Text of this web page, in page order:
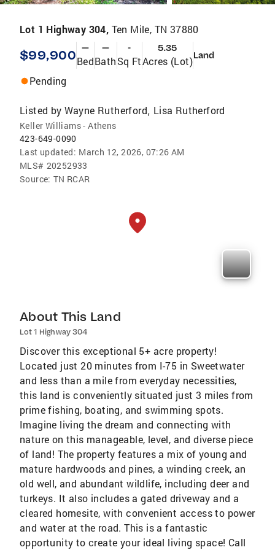
Lot 1 Highway 304, Ten Mile, TN 37880
$99,900 —
Bed
—
Bath
-
Sq Ft
5.35
Acres (Lot)Land
Pending
Listed by Wayne Rutherford, Lisa Rutherford
Keller Williams - Athens
423-649-0090
Last updated: March 12, 2026, 07:26 AM
MLS# 20252933
Source: TN RCAR
About This Land
Lot 1 Highway 304
Discover this exceptional 5+ acre property!
Located just 20 minutes from I-75 in Sweetwater
and less than a mile from everyday necessities,
this land is conveniently situated just 3 miles from
prime fishing, boating, and swimming spots.
Imagine living the dream and connecting with
nature on this manageable, level, and diverse piece
of land! The property features a mix of young and
mature hardwoods and pines, a winding creek, an
old well, and abundant wildlife, including deer and
turkeys. It also includes a gated driveway and a
cleared homesite, with convenient access to power
and water at the road. This is a fantastic
opportunity to create your ideal living space! Call